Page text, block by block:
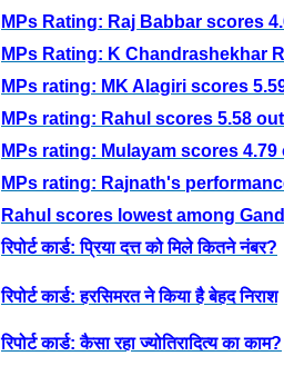
MPs Rating: Raj Babbar scores
MPs Rating: K Chandrashekhar
MPs rating: MK Alagiri scores
MPs rating: Rahul scores 5.58
MPs rating: Mulayam scores 4.79
MPs rating: Rajnath's
Rahul scores lowest among
रिपोर्ट कार्ड: प्रिया दत्त को मिले कितने नंबर?
रिपोर्ट कार्ड: हरसिमरत ने किया है बेहद निराश
रिपोर्ट कार्ड: कैसा रहा ज्योतिरादित्य का काम?